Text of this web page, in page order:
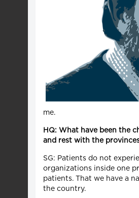
me.
HQ: What have been the
and rest with the
SG: Patients do not
organizations inside one
patients. That we have a
the country.